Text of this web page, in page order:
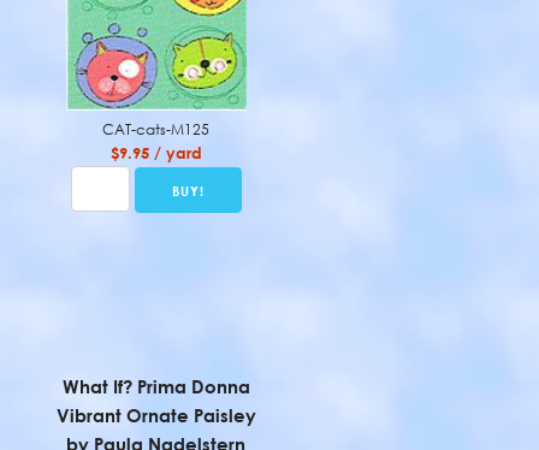
CAT-cats-M125
$9.95 / yard
What If? Prima Donna
Vibrant Ornate Paisley
by Paula Nadelstern